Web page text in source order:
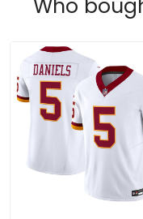
Who